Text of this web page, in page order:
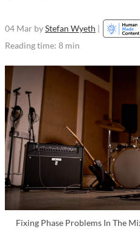
04 Mar byStefan Wyeth |
Reading time: 8 min
Fixing Phase Problems In The